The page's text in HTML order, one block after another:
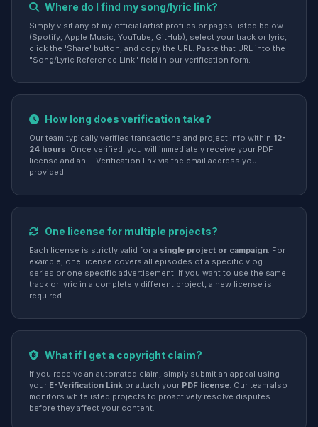
Where do I find my song/lyric link?
Simply visit any of my official artist profiles or pages listed below
(Spotify, Apple Music, YouTube, GitHub), select your track or lyric,
click the 'Share' button, and copy the URL. Paste that URL into the
"Song/Lyric Reference Link" field in our verification form.
How long does verification take?
Our team typically verifies transactions and project info within 12-
24 hours. Once verified, you will immediately receive your PDF
license and an E-Verification link via the email address you
provided.
One license for multiple projects?
Each license is strictly valid for a single project or campaign. For
example, one license covers all episodes of a specific vlog
series or one specific advertisement. If you want to use the same
track or lyric in a completely different project, a new license is
required.
What if I get a copyright claim?
If you receive an automated claim, simply submit an appeal using
your E-Verification Link or attach your PDF license. Our team also
monitors whitelisted projects to proactively resolve disputes
before they affect your content.